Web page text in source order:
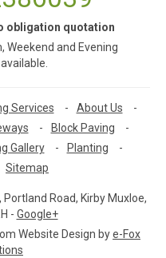
obligation quotation
Weekend and Evening
Services - About Us
-
- Block Paving
-
Gallery - Planting
-
Sitemap
Portland Road, Kirby Muxloe,
- Google+
Website Design bye-Fox